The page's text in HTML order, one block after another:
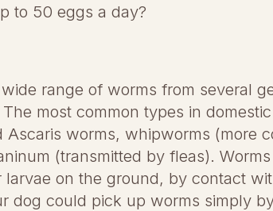
to 50 eggs a day?
range of worms from several
most common types in
worms, whipworms (more
(transmitted by fleas).
on the ground, by contact
dog could pick up worms simply